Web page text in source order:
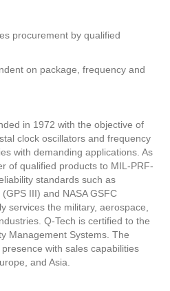
procurement by qualified
on package, frequency and
in 1972 with the objective of
clock oscillators and frequency
with demanding applications. As
of qualified products to MIL-PRF-
standards such as
III) and NASA GSFC
services the military, aerospace,
Q-Tech is certified to the
Management Systems. The
with sales capabilities
and Asia.